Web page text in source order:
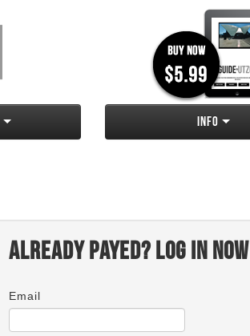
Info
Already payed? Log in now
Email